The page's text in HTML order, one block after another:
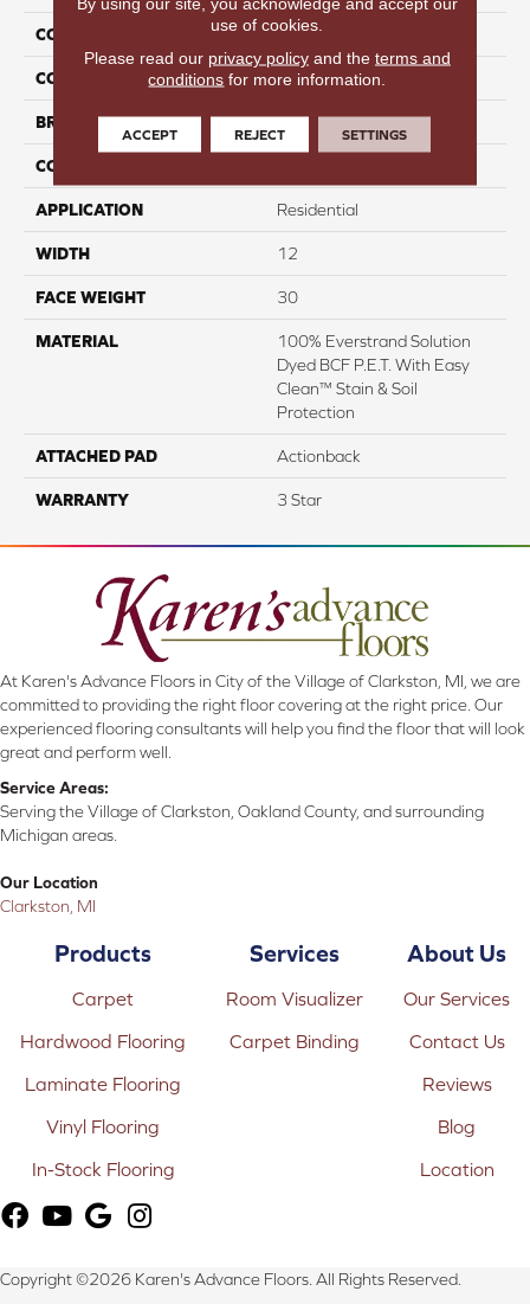
COLLECTION Time To Relax I
COLOR Brown
BRAND Perfect Home
CONSTRUCTION
APPLICATION Residential
WIDTH 12
FACE WEIGHT 30
MATERIAL
100% Everstrand Solution
Dyed BCF P.E.T. With Easy
Clean™ Stain & Soil
Protection
ATTACHED PAD Actionback
WARRANTY 3 Star
At Karen's Advance Floors in City of the Village of Clarkston, MI, we are
committed to providing the right floor covering at the right price. Our
experienced flooring consultants will help you find the floor that will look
great and perform well.
Service Areas:
Serving the Village of Clarkston, Oakland County, and surrounding
Michigan areas.
Our Location
Clarkston, MI
Products
Carpet
Hardwood Flooring
Laminate Flooring
Vinyl Flooring
In-Stock Flooring
Services
Room Visualizer
Carpet Binding
About Us
Our Services
Contact Us
Reviews
Blog
Location
Copyright ©2026 Karen's Advance Floors. All Rights Reserved.
use of cookies.
Please read our privacy policyand the terms and
conditions for more information.
ACCEPT REJECT SETTINGS